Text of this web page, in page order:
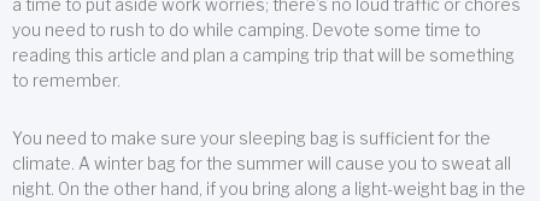
a time to put aside work worries; there’s no loud traffic or chores
you need to rush to do while camping. Devote some time to
reading this article and plan a camping trip that will be something
to remember.
You need to make sure your sleeping bag is sufficient for the
climate. A winter bag for the summer will cause you to sweat all
night. On the other hand, if you bring along a light-weight bag in the